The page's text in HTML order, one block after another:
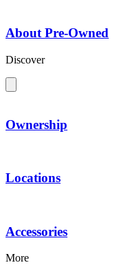
About Pre-Owned
Discover
Ownership
Locations
Accessories
More